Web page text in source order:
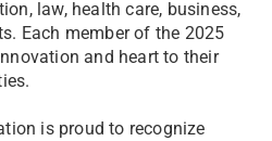
law, health care, business,
Each member of the 2025
and heart to their
is proud to recognize